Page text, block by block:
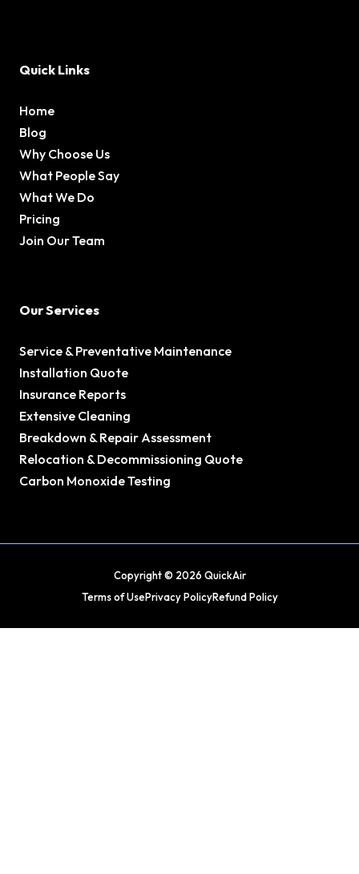
Quick Links
Home
Blog
Why Choose Us
What People Say
What We Do
Pricing
Join Our Team
Our Services
Service & Preventative Maintenance
Installation Quote
Insurance Reports
Extensive Cleaning
Breakdown & Repair Assessment
Relocation & Decommissioning Quote
Carbon Monoxide Testing
Copyright © 2026 QuickAir
Terms of UsePrivacy PolicyRefund Policy